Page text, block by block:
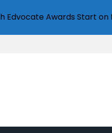
Edvocate Awards Start on